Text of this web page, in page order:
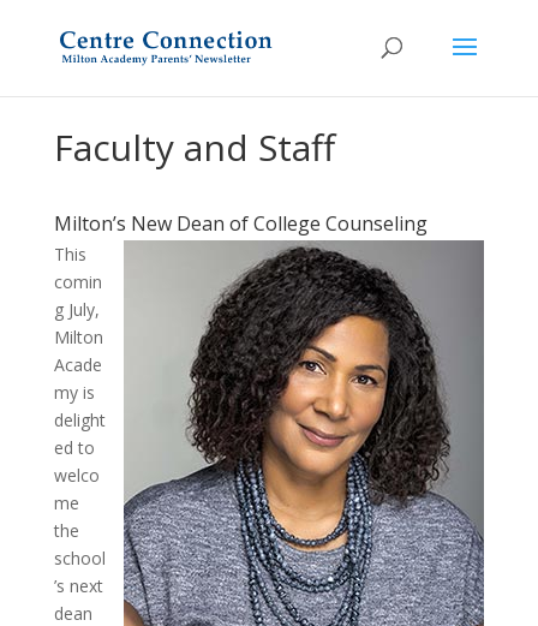
Faculty and Staff
Milton’s New Dean of College Counseling
This
comin
g July,
Milton
Acade
my is
delight
ed to
welco
me
the
school
’s next
dean